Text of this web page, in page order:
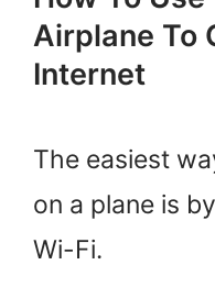
Airplane To
Internet
The easiest
on a plane is
Wi-Fi.